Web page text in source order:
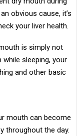
obvious cause, it’s
your liver health.
is simply not
while sleeping, your
and other basic
mouth can become
throughout the day.